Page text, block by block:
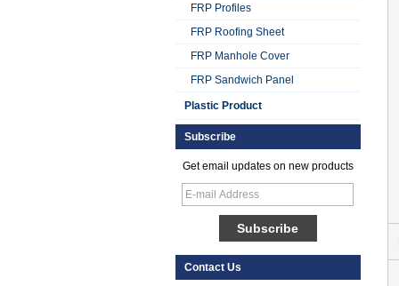
FRP Profiles
FRP Roofing Sheet
FRP Manhole Cover
FRP Sandwich Panel
Plastic Product
Subscribe
Get email updates on new products
Contact Us
Smooth Gel Cotated